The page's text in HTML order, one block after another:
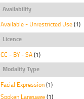
Availability
Available - Unrestricted Use (1)
Licence
CC - BY - SA (1)
Modality Type
Facial Expression (1)
Spoken Language (1)